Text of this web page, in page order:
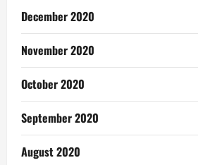
December 2020
November 2020
October 2020
September 2020
August 2020